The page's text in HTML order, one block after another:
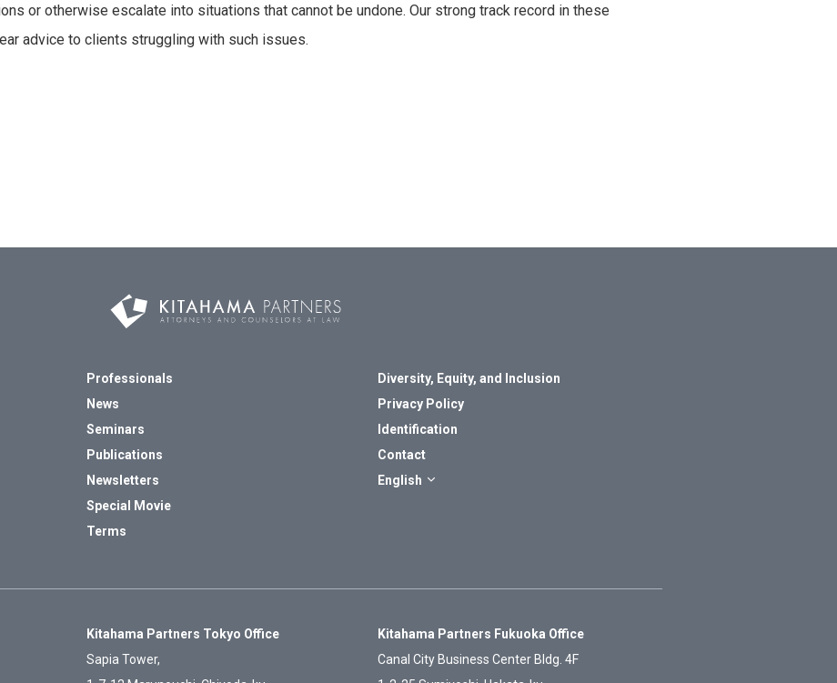
or otherwise escalate into situations that cannot be undone. Our strong track record in these
advice to clients struggling with such issues.
Professionals
News
Seminars
Publications
Newsletters
Special Movie
Terms
Diversity, Equity, and Inclusion
Privacy Policy
Identification
Contact
English
Kitahama Partners Tokyo Office
Sapia Tower,
Kitahama Partners Fukuoka Office
Canal City Business Center Bldg. 4F